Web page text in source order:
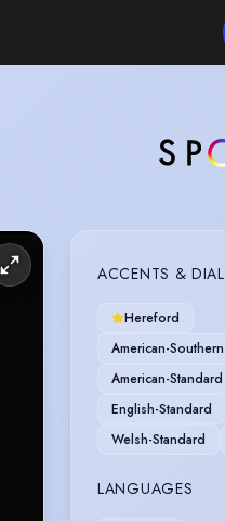
ACCENTS &
Hereford
American-
American-Standard
English-Standard
Welsh-Standard
LANGUAGES